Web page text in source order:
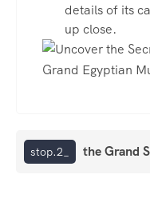
details of its
up close.
stop.2_ the Grand